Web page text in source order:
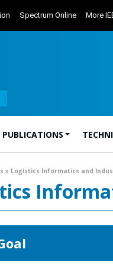
Spectrum Online More
PUBLICATIONS
» Logistics Informatics and